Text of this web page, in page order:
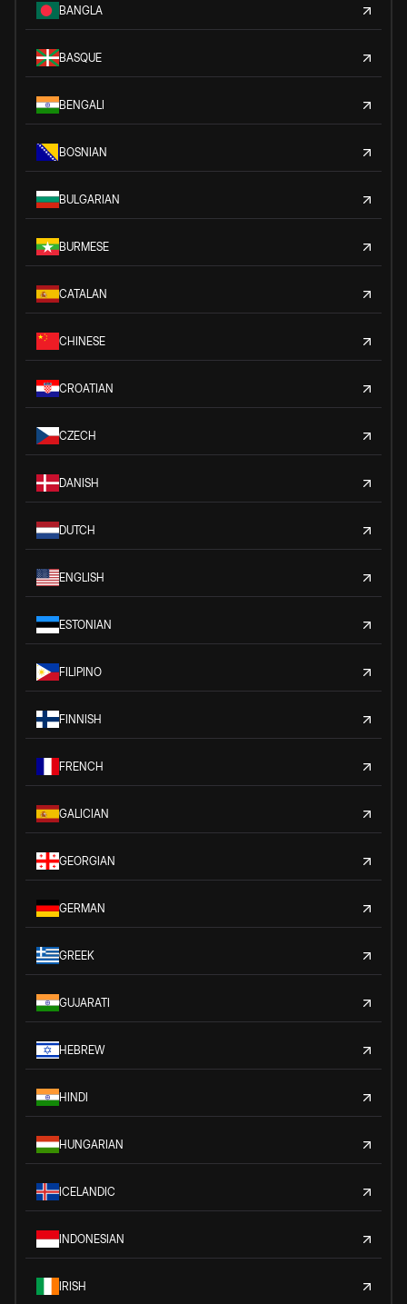
BANGLA
BASQUE
BENGALI
BOSNIAN
BULGARIAN
BURMESE
CATALAN
CHINESE
CROATIAN
CZECH
DANISH
DUTCH
ENGLISH
ESTONIAN
FILIPINO
FINNISH
FRENCH
GALICIAN
GEORGIAN
GERMAN
GREEK
GUJARATI
HEBREW
HINDI
HUNGARIAN
ICELANDIC
INDONESIAN
IRISH